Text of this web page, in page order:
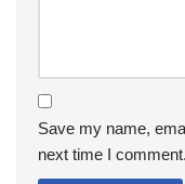
Save my name,
next time I comment.